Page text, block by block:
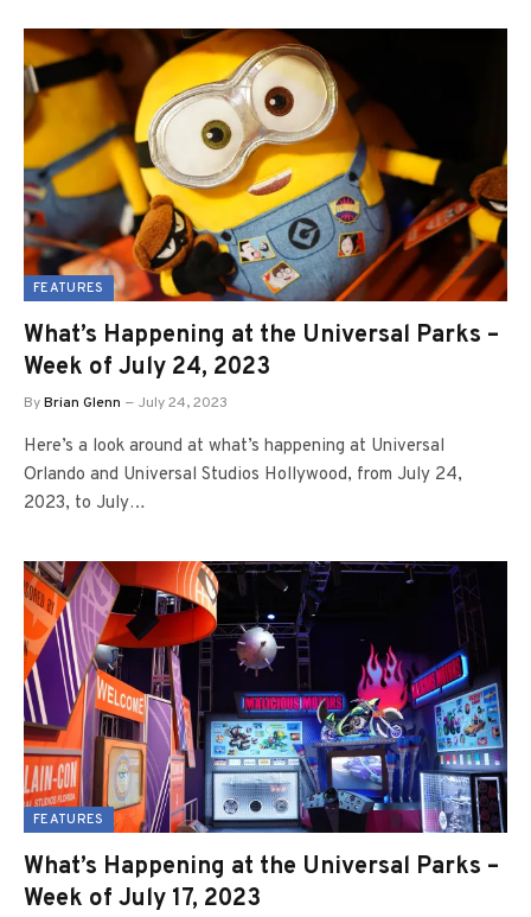
FEATURES
What’s Happening at the Universal Parks –
Week of July 24, 2023
ByBrian Glenn July 24, 2023
Here’s a look around at what’s happening at Universal
Orlando and Universal Studios Hollywood, from July 24,
2023, to July…
FEATURES
What’s Happening at the Universal Parks –
Week of July 17, 2023